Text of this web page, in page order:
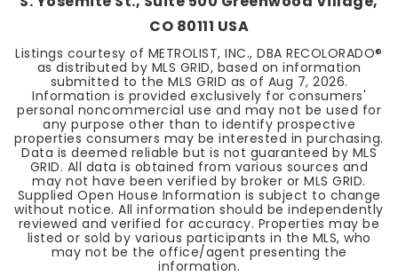
CO 80111 USA
Listings courtesy of METROLIST, INC., DBA RECOLORADO®
as distributed by MLS GRID, based on information
submitted to the MLS GRID as of Aug 7, 2026.
Information is provided exclusively for consumers'
personal noncommercial use and may not be used for
any purpose other than to identify prospective
properties consumers may be interested in purchasing.
Data is deemed reliable but is not guaranteed by MLS
GRID. All data is obtained from various sources and
may not have been verified by broker or MLS GRID.
Supplied Open House Information is subject to change
without notice. All information should be independently
reviewed and verified for accuracy. Properties may be
listed or sold by various participants in the MLS, who
may not be the office/agent presenting the
information.